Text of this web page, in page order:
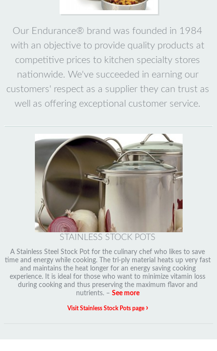
Our Endurance® brand was founded in 1984
with an objective to provide quality products at
competitive prices to kitchen specialty stores
nationwide. We've succeeded in earning our
customers' respect as a supplier they can trust as
well as offering exceptional customer service.
STAINLESS STOCK POTS
A Stainless Steel Stock Pot for the culinary chef who likes to save
time and energy while cooking. The tri-ply material heats up very fast
and maintains the heat longer for an energy saving cooking
experience. It is ideal for those who want to minimize vitamin loss
during cooking and thus preserving the maximum flavor and
nutrients. – See more
Visit Stainless Stock Pots page ›